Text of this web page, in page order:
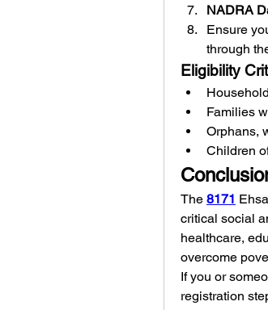
NADRA
Ensure
through
Eligibility
Families
Orphans,
Children
The 8171
critical social
healthcare,
overcome
If you or
registration